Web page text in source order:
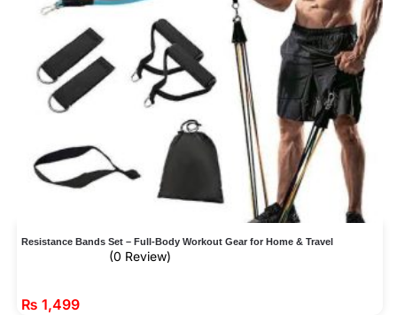
Resistance Bands Set – Full-Body Workout Gear for Home & Travel
(0 Review)
₨ 1,499